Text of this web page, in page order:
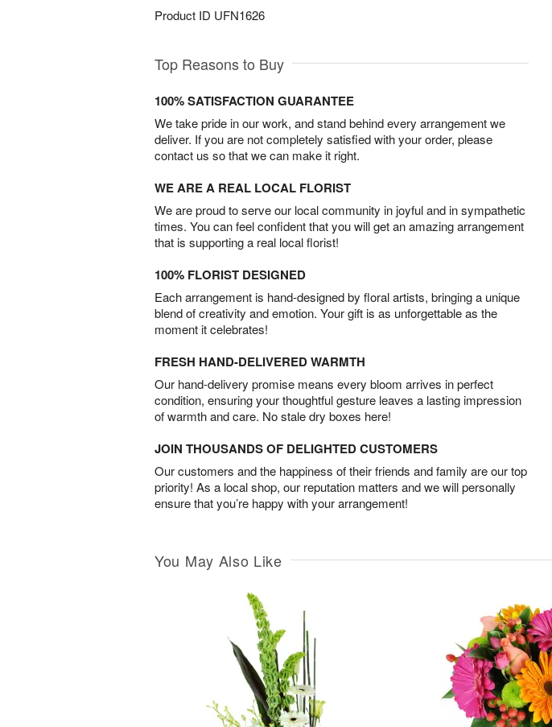
Product ID UFN1626
Top Reasons to Buy
100% SATISFACTION GUARANTEE
We take pride in our work, and stand behind every arrangement we
deliver. If you are not completely satisfied with your order, please
contact us so that we can make it right.
WE ARE A REAL LOCAL FLORIST
We are proud to serve our local community in joyful and in sympathetic
times. You can feel confident that you will get an amazing arrangement
that is supporting a real local florist!
100% FLORIST DESIGNED
Each arrangement is hand-designed by floral artists, bringing a unique
blend of creativity and emotion. Your gift is as unforgettable as the
moment it celebrates!
FRESH HAND-DELIVERED WARMTH
Our hand-delivery promise means every bloom arrives in perfect
condition, ensuring your thoughtful gesture leaves a lasting impression
of warmth and care. No stale dry boxes here!
JOIN THOUSANDS OF DELIGHTED CUSTOMERS
Our customers and the happiness of their friends and family are our top
priority! As a local shop, our reputation matters and we will personally
ensure that you’re happy with your arrangement!
You May Also Like